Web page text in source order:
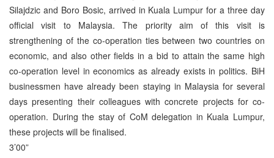
Silajdzic and Boro Bosic, arrived in Kuala Lumpur for a three day
official visit to Malaysia. The priority aim of this visit is
strengthening of the co-operation ties between two countries on
economic, and also other fields in a bid to attain the same high
co-operation level in economics as already exists in politics. BiH
businessmen have already been staying in Malaysia for several
days presenting their colleagues with concrete projects for co-
operation. During the stay of CoM delegation in Kuala Lumpur,
these projects will be finalised.
3’00”